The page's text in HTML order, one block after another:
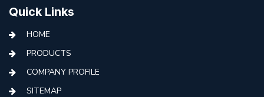
Quick Links
HOME
PRODUCTS
COMPANY PROFILE
SITEMAP